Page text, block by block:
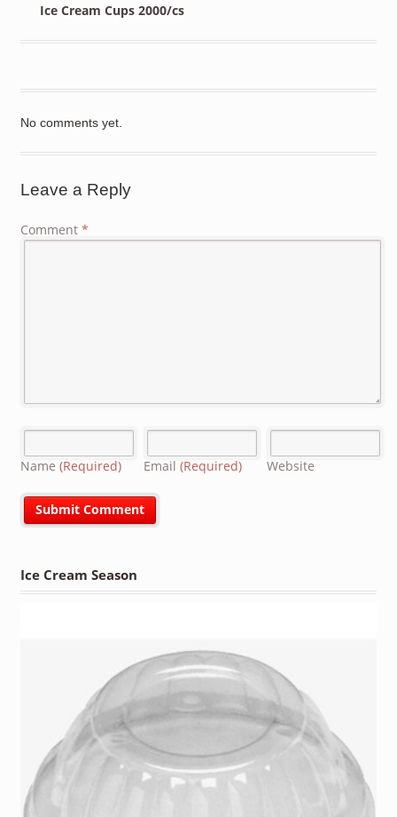
Ice Cream Cups 2000/cs
No comments yet.
Leave a Reply
Comment *
Name (Required) Email (Required) Website
Ice Cream Season